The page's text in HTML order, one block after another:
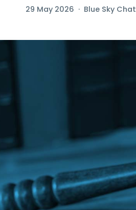
29 May 2026 · Blue Sky Chat